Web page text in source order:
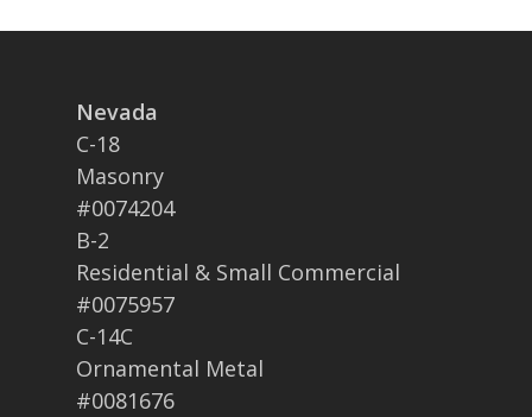
Nevada
C-18
Masonry
#0074204
B-2
Residential & Small Commercial
#0075957
C-14C
Ornamental Metal
#0081676